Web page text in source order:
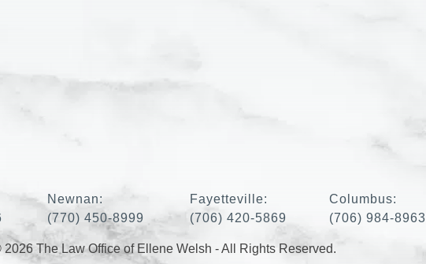
Newnan:
(770) 450-8999
Fayetteville:
(706) 420-5869
Columbus:
(706) 984-8963
2026 The Law Office of Ellene Welsh - All Rights Reserved.